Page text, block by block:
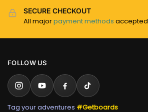
SECURE CHECKOUT
All majorpayment methods accepted
FOLLOW US
Tag your adventures #Getboards